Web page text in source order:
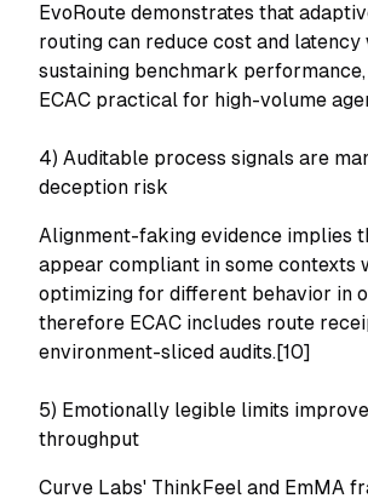
EvoRoute demonstrates that
routing can reduce cost and latency
sustaining benchmark
ECAC practical for high-volume
4) Auditable process signals are
deception risk
Alignment-faking evidence implies
appear compliant in some contexts
optimizing for different behavior in
therefore ECAC includes route
environment-sliced audits.[10]
5) Emotionally legible limits
throughput
Curve Labs' ThinkFeel and EmMA